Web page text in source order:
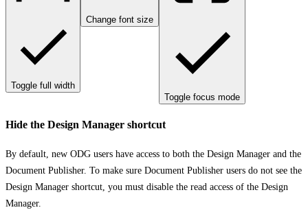
Toggle full width
Change font size
Toggle focus mode
Hide the Design Manager shortcut
By default, new ODG users have access to both the Design Manager and the
Document Publisher. To make sure Document Publisher users do not see the
Design Manager shortcut, you must disable the read access of the Design
Manager.